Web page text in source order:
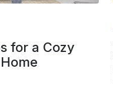
for a Cozy